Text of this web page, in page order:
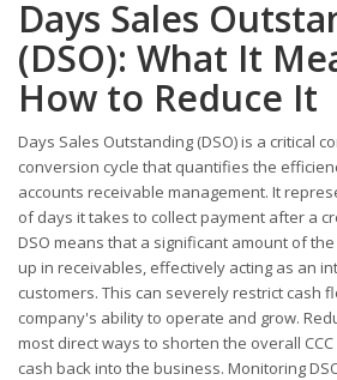
Days Sales
(DSO): What It
How to Reduce It
Days Sales Outstanding (DSO) is a critical
conversion cycle that quantifies the
accounts receivable management. It
of days it takes to collect payment after a
DSO means that a significant amount of
up in receivables, effectively acting as an
customers. This can severely restrict cash
company's ability to operate and grow.
most direct ways to shorten the overall
cash back into the business. Monitoring